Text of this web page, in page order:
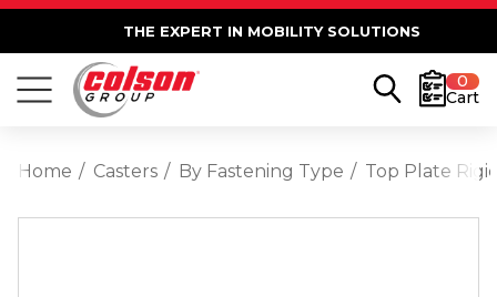
THE EXPERT IN MOBILITY SOLUTIONS
0
Cart
Home Casters By Fastening Type Top Plate